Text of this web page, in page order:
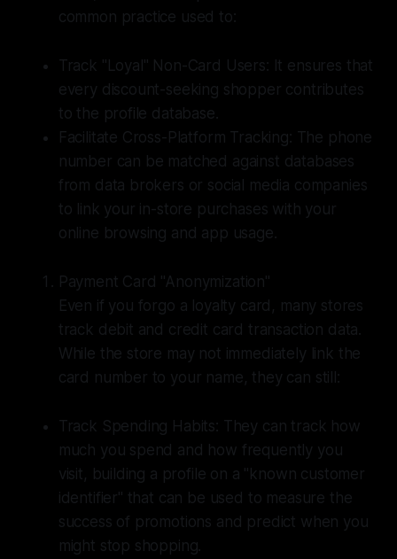
common practice used to:
Track "Loyal" Non-Card Users: It ensures that
every discount-seeking shopper contributes
to the profile database.
Facilitate Cross-Platform Tracking: The phone
number can be matched against databases
from data brokers or social media companies
to link your in-store purchases with your
online browsing and app usage.
Payment Card "Anonymization"
Even if you forgo a loyalty card, many stores
track debit and credit card transaction data.
While the store may not immediately link the
card number to your name, they can still:
Track Spending Habits: They can track how
much you spend and how frequently you
visit, building a profile on a "known customer
identifier" that can be used to measure the
success of promotions and predict when you
might stop shopping.